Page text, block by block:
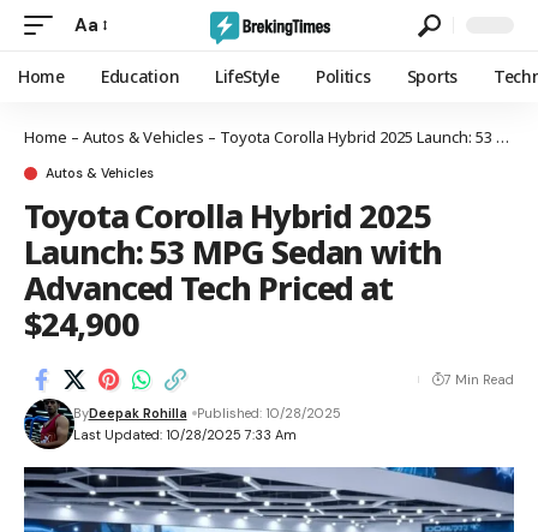
Aa
Home Education LifeStyle Politics Sports
Home – Autos & Vehicles – Toyota Corolla Hybrid 2025 Launch: 53 MPG Sedan with Advanced Tech Priced at $24,900
Autos & Vehicles
Toyota Corolla Hybrid 2025
Launch: 53 MPG Sedan with
Advanced Tech Priced at
$24,900
Last Updated: 10/28/2025 7:33 Am
ByDeepak Rohilla Published: 10/28/2025
7 Min Read